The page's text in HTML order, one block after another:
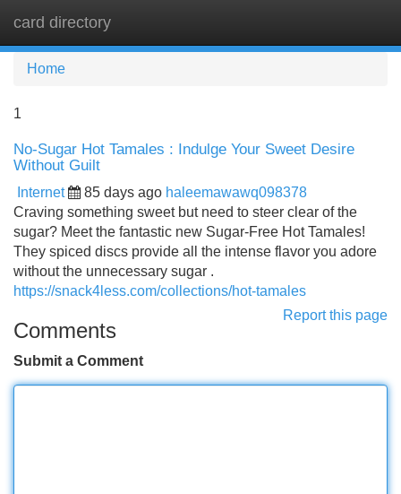
card directory
Home
1
No-Sugar Hot Tamales : Indulge Your Sweet Desire
Without Guilt
Internet 85 days ago haleemawawq098378
Craving something sweet but need to steer clear of the
sugar? Meet the fantastic new Sugar-Free Hot Tamales!
They spiced discs provide all the intense flavor you adore
without the unnecessary sugar .
https://snack4less.com/collections/hot-tamales
Report this page
Comments
Submit a Comment